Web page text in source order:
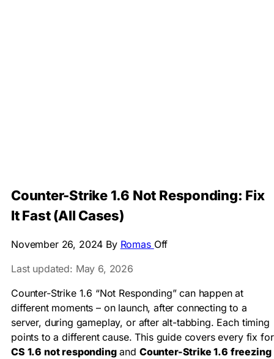
Counter-Strike 1.6 Not Responding: Fix
It Fast (All Cases)
November 26, 2024 By Romas Off
Last updated: May 6, 2026
Counter-Strike 1.6 “Not Responding” can happen at
different moments – on launch, after connecting to a
server, during gameplay, or after alt-tabbing. Each timing
points to a different cause. This guide covers every fix for
CS 1.6 not respondingand Counter-Strike 1.6 freezing